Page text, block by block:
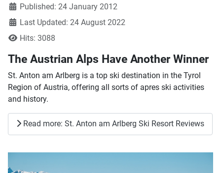
Published: 24 January 2012
Last Updated: 24 August 2022
Hits: 3088
The Austrian Alps Have Another Winner
St. Anton am Arlberg is a top ski destination in the Tyrol
Region of Austria, offering all sorts of apres ski activities
and history.
Read more: St. Anton am Arlberg Ski Resort Reviews